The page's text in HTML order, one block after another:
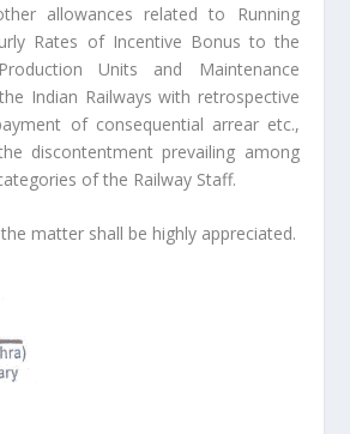
allowances related to Running
Rates of Incentive Bonus to the
Units and Maintenance
Indian Railways with retrospective
of consequential arrear etc.,
discontentment prevailing among
of the Railway Staff.
matter shall be highly appreciated.